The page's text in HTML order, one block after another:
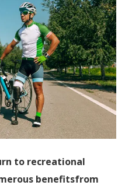
to recreational
benefitsfrom